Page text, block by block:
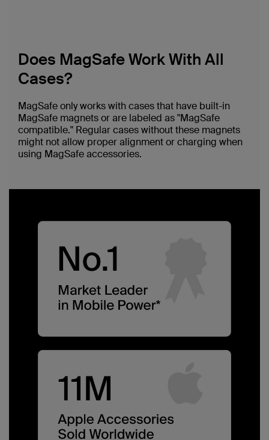
Does MagSafe Work With All
Cases?
MagSafe only works with cases that have built-in
MagSafe magnets or are labeled as "MagSafe
compatible." Regular cases without these magnets
might not allow proper alignment or charging when
using MagSafe accessories.